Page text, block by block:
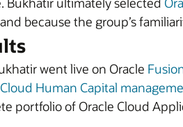
because the group’s
went live on Oracle
Human Capital
portfolio of Oracle Cloud